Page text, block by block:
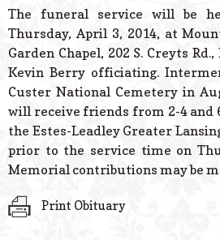
The funeral service will be
Thursday, April 3, 2014, at
Garden Chapel, 202 S. Creyts
Kevin Berry officiating.
Custer National Cemetery in
will receive friends from 2-4 and
the Estes-Leadley Greater
prior to the service time on
Memorial contributions may be
Print Obituary